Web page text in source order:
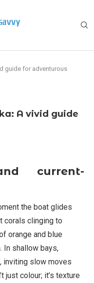
guide for adventurous
A vivid guide
current-
the boat glides
corals clinging to
orange and blue
In shallow bays,
inviting slow moves
just colour; it’s texture